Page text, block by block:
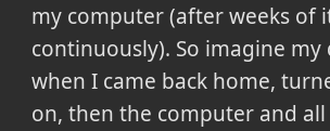
my computer (after weeks of
continuously). So imagine my
when I came back home,
on, then the computer and